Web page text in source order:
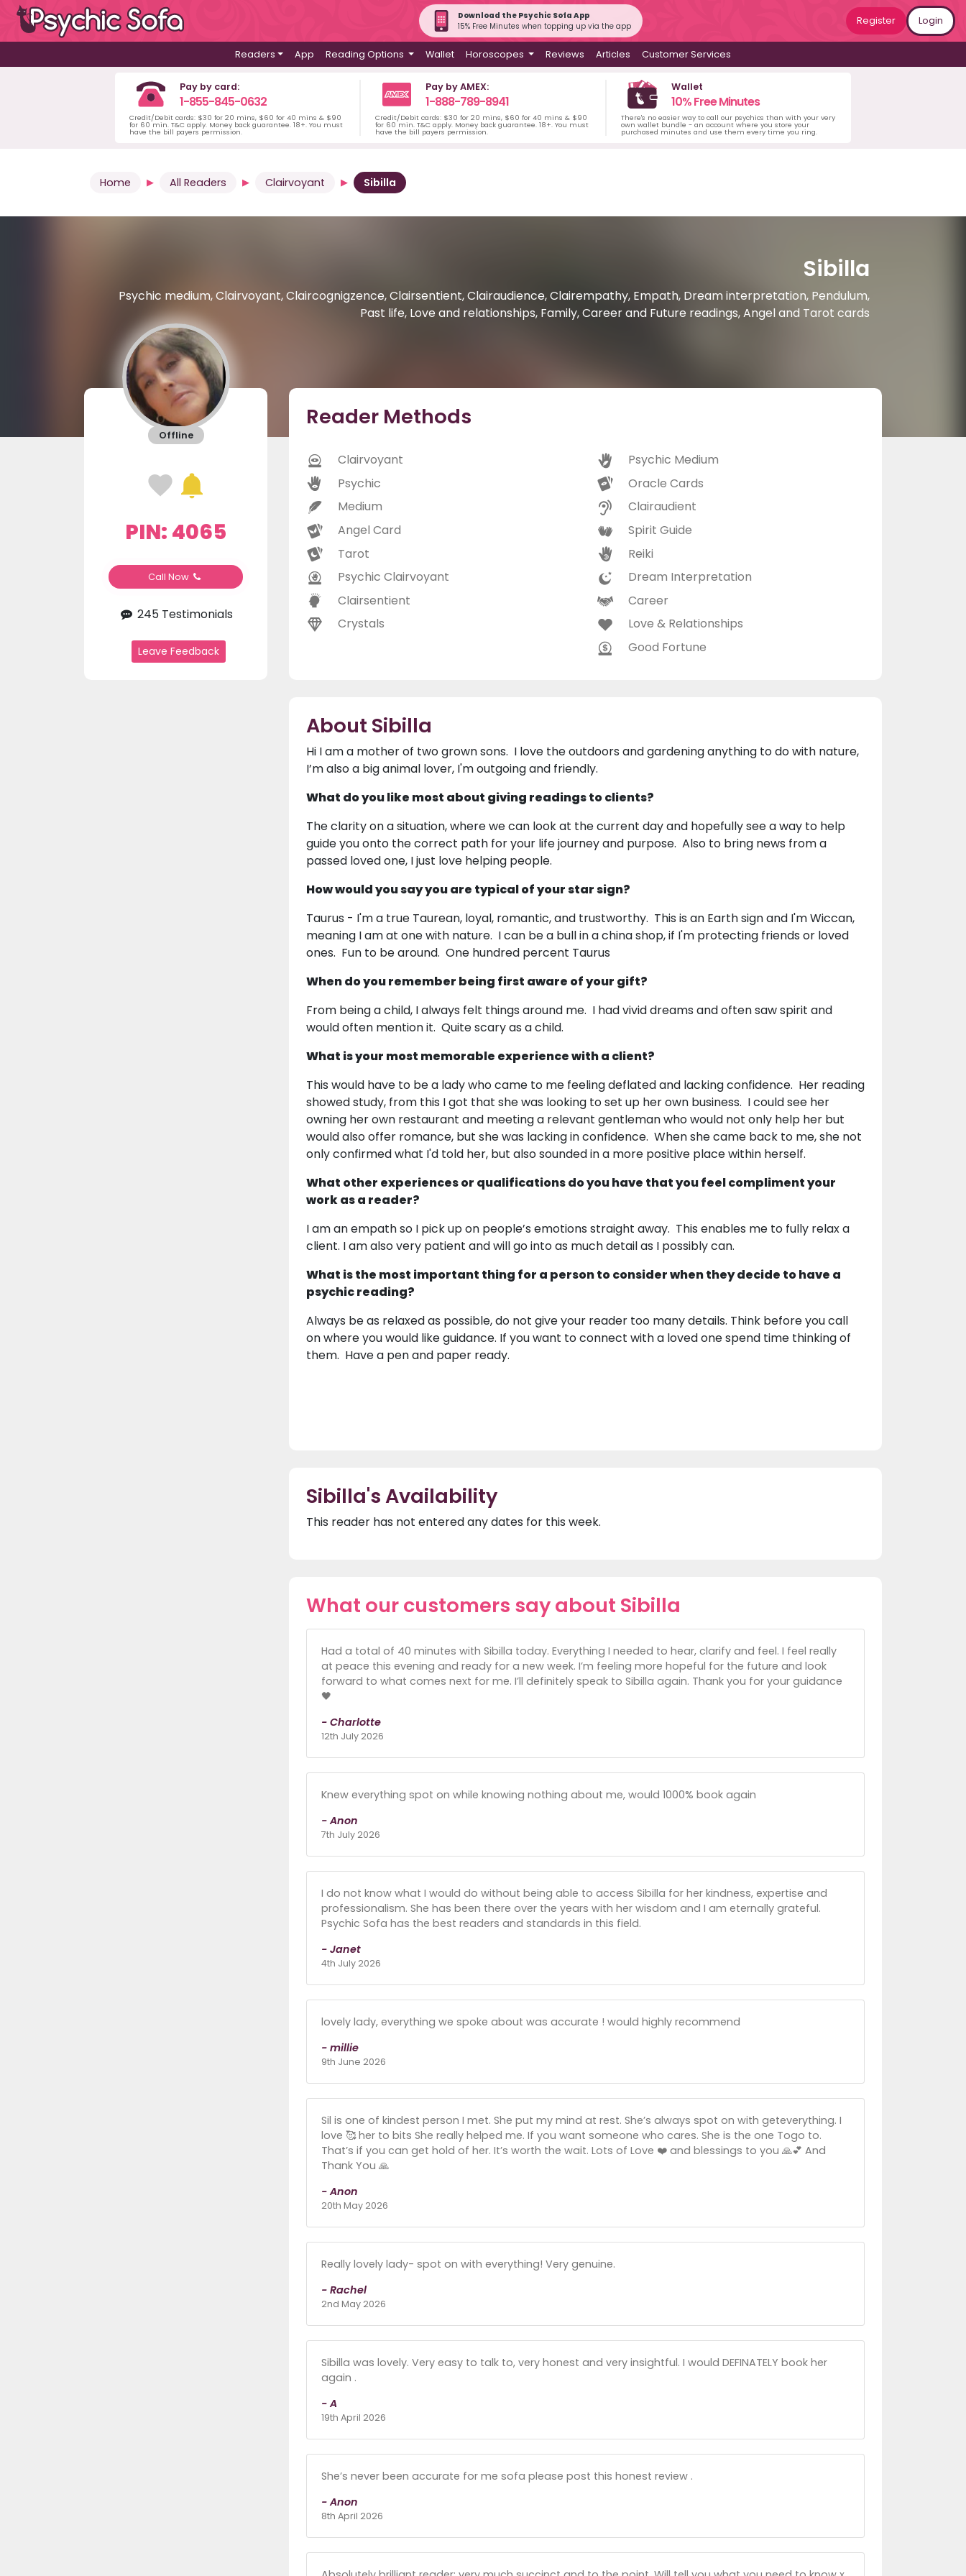
Download the Psychic Sofa App
15% Free Minutes when topping up via the app
Register Login
Readers App Reading Options Wallet Horoscopes Reviews Articles Customer Services
Pay by card:
1-855-845-0632
Credit/Debit cards: $30 for 20 mins, $60 for 40 mins & $90
for 60 min. T&C apply. Money back guarantee. 18+. You must
have the bill payers permission.
Pay by AMEX:
1-888-789-8941
Credit/Debit cards: $30 for 20 mins, $60 for 40 mins & $90
for 60 min. T&C apply. Money back guarantee. 18+. You must
have the bill payers permission.
Wallet
10% Free Minutes
There's no easier way to call our psychics than with your very
own wallet bundle - an account where you store your
purchased minutes and use them every time you ring.
Home All Readers Clairvoyant Sibilla
Sibilla
Psychic medium, Clairvoyant, Claircognigzence, Clairsentient, Clairaudience, Clairempathy, Empath, Dream interpretation, Pendulum,
Past life, Love and relationships, Family, Career and Future readings, Angel and Tarot cards
Offline
PIN: 4065
Call Now
245 Testimonials
Leave Feedback
Reader Methods
Clairvoyant
Psychic
Medium
Angel Card
Tarot
Psychic Clairvoyant
Clairsentient
Crystals
Psychic Medium
Oracle Cards
Clairaudient
Spirit Guide
Reiki
Dream Interpretation
Career
Love & Relationships
Good Fortune
About Sibilla
Hi I am a mother of two grown sons. I love the outdoors and gardening anything to do with nature,
I’m also a big animal lover, I'm outgoing and friendly.
What do you like most about giving readings to clients?
The clarity on a situation, where we can look at the current day and hopefully see a way to help
guide you onto the correct path for your life journey and purpose. Also to bring news from a
passed loved one, I just love helping people.
How would you say you are typical of your star sign?
Taurus - I'm a true Taurean, loyal, romantic, and trustworthy. This is an Earth sign and I'm Wiccan,
meaning I am at one with nature. I can be a bull in a china shop, if I'm protecting friends or loved
ones. Fun to be around. One hundred percent Taurus
When do you remember being first aware of your gift?
From being a child, I always felt things around me. I had vivid dreams and often saw spirit and
would often mention it. Quite scary as a child.
What is your most memorable experience with a client?
This would have to be a lady who came to me feeling deflated and lacking confidence. Her reading
showed study, from this I got that she was looking to set up her own business. I could see her
owning her own restaurant and meeting a relevant gentleman who would not only help her but
would also offer romance, but she was lacking in confidence. When she came back to me, she not
only confirmed what I'd told her, but also sounded in a more positive place within herself.
What other experiences or qualifications do you have that you feel compliment your
work as a reader?
I am an empath so I pick up on people’s emotions straight away. This enables me to fully relax a
client. I am also very patient and will go into as much detail as I possibly can.
What is the most important thing for a person to consider when they decide to have a
psychic reading?
Always be as relaxed as possible, do not give your reader too many details. Think before you call
on where you would like guidance. If you want to connect with a loved one spend time thinking of
them. Have a pen and paper ready.
Sibilla's Availability
This reader has not entered any dates for this week.
What our customers say about Sibilla
Had a total of 40 minutes with Sibilla today. Everything I needed to hear, clarify and feel. I feel really
at peace this evening and ready for a new week. I’m feeling more hopeful for the future and look
forward to what comes next for me. I’ll definitely speak to Sibilla again. Thank you for your guidance
🖤
- Charlotte
12th July 2026
Knew everything spot on while knowing nothing about me, would 1000% book again
- Anon
7th July 2026
I do not know what I would do without being able to access Sibilla for her kindness, expertise and
professionalism. She has been there over the years with her wisdom and I am eternally grateful.
Psychic Sofa has the best readers and standards in this field.
- Janet
4th July 2026
lovely lady, everything we spoke about was accurate ! would highly recommend
- millie
9th June 2026
Sil is one of kindest person I met. She put my mind at rest. She’s always spot on with geteverything. I
love 🥰 her to bits She really helped me. If you want someone who cares. She is the one Togo to.
That’s if you can get hold of her. It’s worth the wait. Lots of Love ❤️ and blessings to you 🙏💕 And
Thank You 🙏
- Anon
20th May 2026
Really lovely lady- spot on with everything! Very genuine.
- Rachel
2nd May 2026
Sibilla was lovely. Very easy to talk to, very honest and very insightful. I would DEFINATELY book her
again .
- A
19th April 2026
She’s never been accurate for me sofa please post this honest review .
- Anon
8th April 2026